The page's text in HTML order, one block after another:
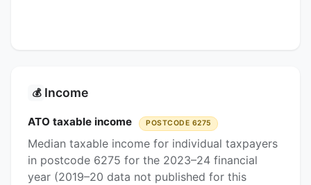
💰 Income
ATO taxable income POSTCODE 6275
Median taxable income for individual taxpayers
in postcode 6275 for the 2023–24 financial
year (2019–20 data not published for this